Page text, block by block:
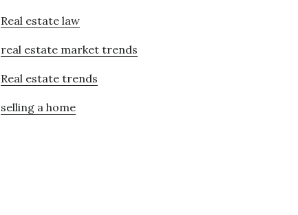
Real estate law
real estate market trends
Real estate trends
selling a home